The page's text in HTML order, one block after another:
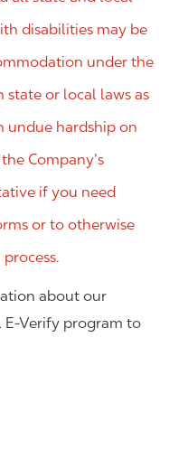
disabilities may be
under the
state or local laws as
undue hardship on
Company’s
if you need
or to otherwise
about our
E-Verify program to